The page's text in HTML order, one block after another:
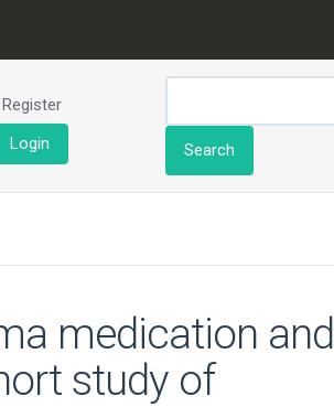
Register
Login
Search
medication and
study of